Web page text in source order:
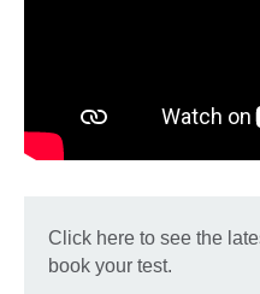
Click here to see the
book your test.